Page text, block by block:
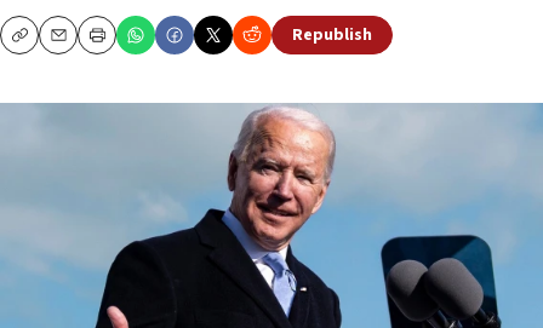
CopyEmailPrint Republish